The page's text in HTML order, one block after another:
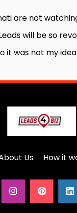
are not
will be so
it was not my
Us How it